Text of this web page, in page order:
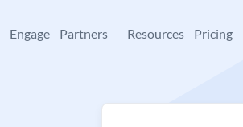
Engage Partners Resources Pricing